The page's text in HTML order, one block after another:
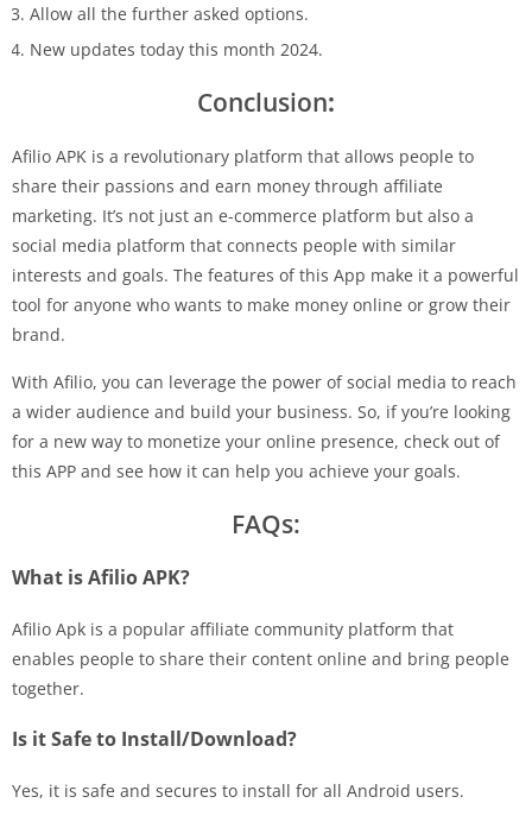
Allow all the further asked options.
New updates today this month 2024.
Conclusion:
Afilio APK is a revolutionary platform that allows people to
share their passions and earn money through affiliate
marketing. It’s not just an e-commerce platform but also a
social media platform that connects people with similar
interests and goals. The features of this App make it a powerful
tool for anyone who wants to make money online or grow their
brand.
With Afilio, you can leverage the power of social media to reach
a wider audience and build your business. So, if you’re looking
for a new way to monetize your online presence, check out of
this APP and see how it can help you achieve your goals.
FAQs:
What is Afilio APK?
Afilio Apk is a popular affiliate community platform that
enables people to share their content online and bring people
together.
Is it Safe to Install/Download?
Yes, it is safe and secures to install for all Android users.